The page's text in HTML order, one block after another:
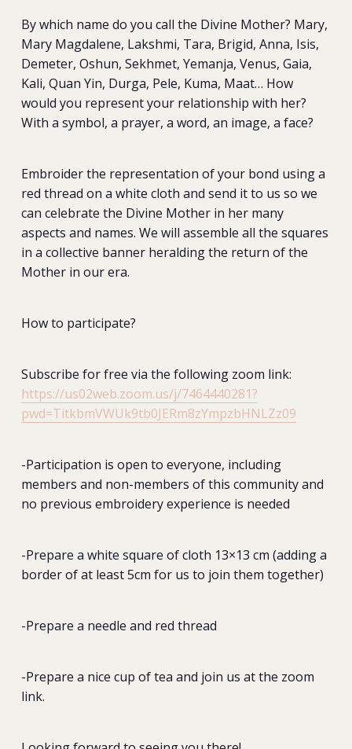
By which name do you call the Divine Mother? Mary,
Mary Magdalene, Lakshmi, Tara, Brigid, Anna, Isis,
Demeter, Oshun, Sekhmet, Yemanja, Venus, Gaia,
Kali, Quan Yin, Durga, Pele, Kuma, Maat… How
would you represent your relationship with her?
With a symbol, a prayer, a word, an image, a face?
Embroider the representation of your bond using a
red thread on a white cloth and send it to us so we
can celebrate the Divine Mother in her many
aspects and names. We will assemble all the squares
in a collective banner heralding the return of the
Mother in our era.
How to participate?
Subscribe for free via the following zoom link:
https://us02web.zoom.us/j/7464440281?
pwd=TitkbmVWUk9tb0JERm8zYmpzbHNLZz09
-Participation is open to everyone, including
members and non-members of this community and
no previous embroidery experience is needed
-Prepare a white square of cloth 13×13 cm (adding a
border of at least 5cm for us to join them together)
-Prepare a needle and red thread
-Prepare a nice cup of tea and join us at the zoom
link.